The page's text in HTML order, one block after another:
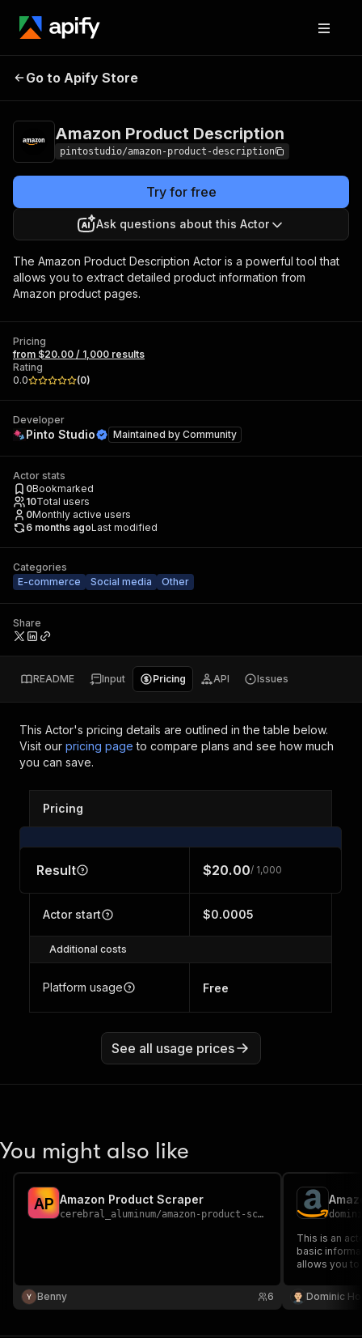
Amazon Product
Go to Apify Store
Amazon Product Description
pintostudio/amazon-product-description
Try for free
Ask questions about this Actor
The Amazon Product Description Actor is a powerful tool that
allows you to extract detailed product information from
Amazon product pages.
Pricing
from $20.00 / 1,000 results
Rating
0.0
(0)
Developer
Pinto Studio Maintained by Community
Actor stats
0Bookmarked
10Total users
0Monthly active users
6 months agoLast modified
Categories
E-commerce
Social media Other
Share
README Input Pricing API Issues
This Actor's pricing details are outlined in the table below.
Visit our pricing page to compare plans and see how much
you can save.
Pricing
Result $20.00/ 1,000
Actor start $0.0005
Additional costs
Platform usage Free
See all usage prices
You might also like
AP Amazon Product Scraper
cerebral_aluminum/amazon-product-scraper
Benny 6
This is an
basic
allows you
Amazon
Dominic Ho